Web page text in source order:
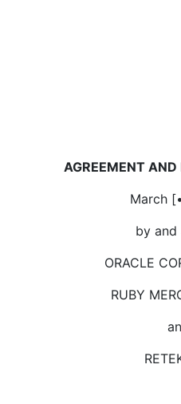
AGREEMENT AND
March
by and
ORACLE
RUBY